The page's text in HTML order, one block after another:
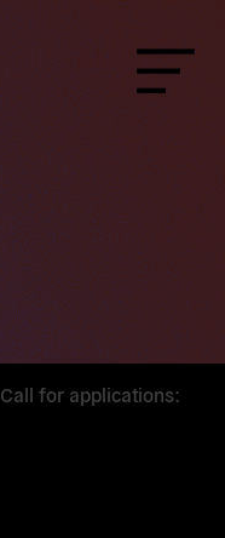
Menu
Call for applications: